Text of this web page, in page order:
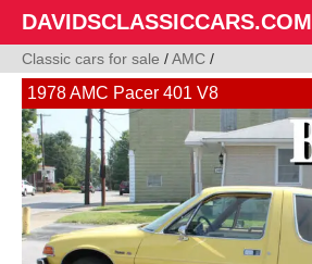
DAVIDSCLASSICCARS.COM
Classic cars for sale /AMC /
1978 AMC Pacer 401 V8